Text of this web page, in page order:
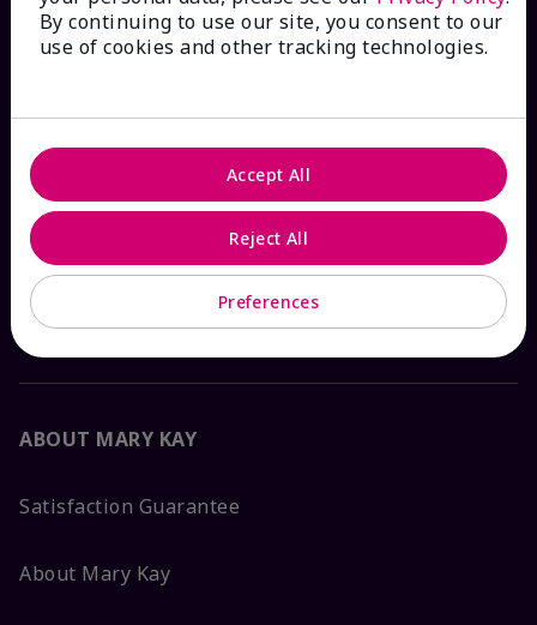
Email Sign Up
Contact Mary Kay
Interactive Catalog
FAQs
ABOUT MARY KAY
Satisfaction Guarantee
About Mary Kay
By continuing to use our site, you consent to our
use of cookies and other tracking technologies.
Preferences
Reject All
Accept All